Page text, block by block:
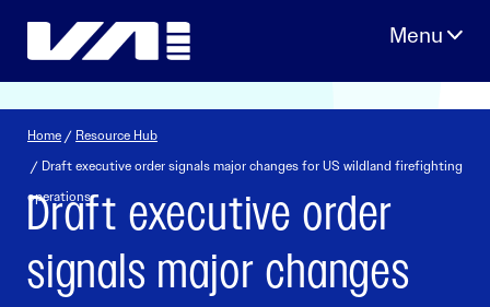
Home / Resource Hub
/ Draft executive order signals major changes for US wildland firefighting
operations
Draft executive order
signals major changes